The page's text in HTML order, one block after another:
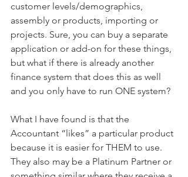
customer levels/demographics,
assembly or products, importing or
projects. Sure, you can buy a separate
application or add-on for these things,
but what if there is already another
finance system that does this as well
and you only have to run ONE system?
What I have found is that the
Accountant “likes” a particular product
because it is easier for THEM to use.
They also may be a Platinum Partner or